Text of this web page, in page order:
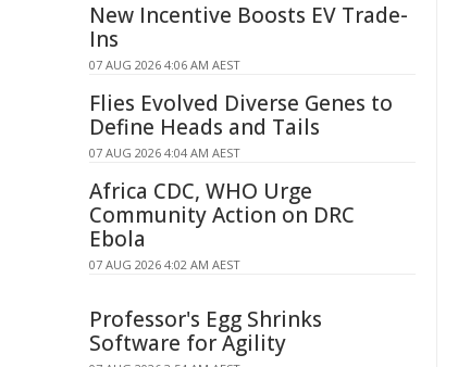
New Incentive Boosts EV Trade-
Ins
07 AUG 2026 4:06 AM AEST
Flies Evolved Diverse Genes to
Define Heads and Tails
07 AUG 2026 4:04 AM AEST
Africa CDC, WHO Urge
Community Action on DRC
Ebola
07 AUG 2026 4:02 AM AEST
Professor's Egg Shrinks
Software for Agility